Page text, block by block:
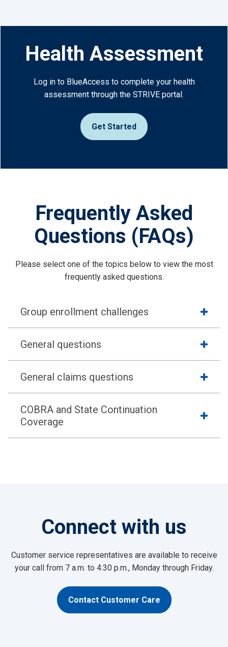
Health Assessment
Log in to BlueAccess to complete your health
assessment through the STRIVE portal.
Get Started
Frequently Asked
Questions (FAQs)
Please select one of the topics below to view the most
frequently asked questions.
Group enrollment challenges
General questions
General claims questions
COBRA and State Continuation
Coverage
Connect with us
Customer service representatives are available to receive
your call from 7 a.m. to 4:30 p.m., Monday through Friday.
Contact Customer Care